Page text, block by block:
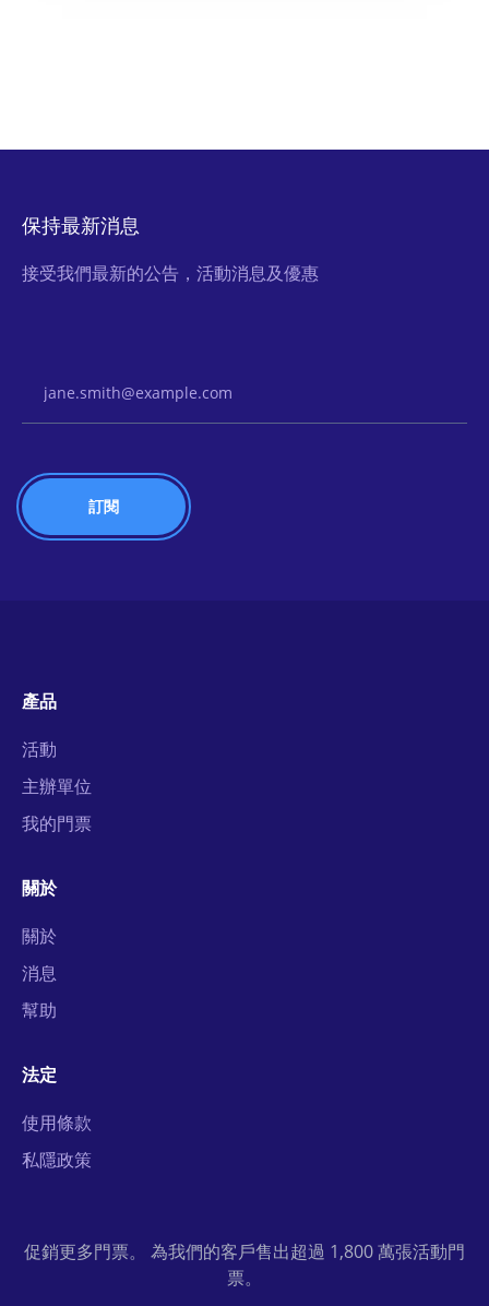
保持最新消息
接受我們最新的公告，活動消息及優惠
產品
活動
主辦單位
我的門票
關於
關於
消息
幫助
法定
使用條款
私隱政策
促銷更多門票。 為我們的客戶售出超過 1,800 萬張活動門
票。